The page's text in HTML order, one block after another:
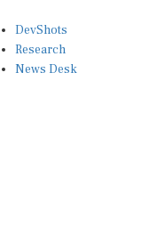
Research
News Desk